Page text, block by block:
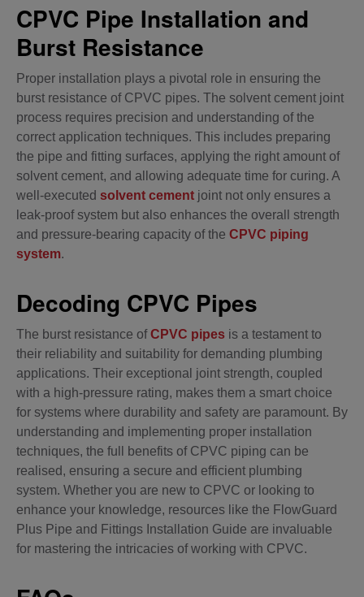
CPVC Pipe Installation and
Burst Resistance
Proper installation plays a pivotal role in ensuring the
burst resistance of CPVC pipes. The solvent cement joint
process requires precision and understanding of the
correct application techniques. This includes preparing
the pipe and fitting surfaces, applying the right amount of
solvent cement, and allowing adequate time for curing. A
well-executed solvent cement joint not only ensures a
leak-proof system but also enhances the overall strength
and pressure-bearing capacity of the CPVC piping
system.
Decoding CPVC Pipes
The burst resistance ofCPVC pipes is a testament to
their reliability and suitability for demanding plumbing
applications. Their exceptional joint strength, coupled
with a high-pressure rating, makes them a smart choice
for systems where durability and safety are paramount. By
understanding and implementing proper installation
techniques, the full benefits of CPVC piping can be
realised, ensuring a secure and efficient plumbing
system. Whether you are new to CPVC or looking to
enhance your knowledge, resources like the FlowGuard
Plus Pipe and Fittings Installation Guide are invaluable
for mastering the intricacies of working with CPVC.